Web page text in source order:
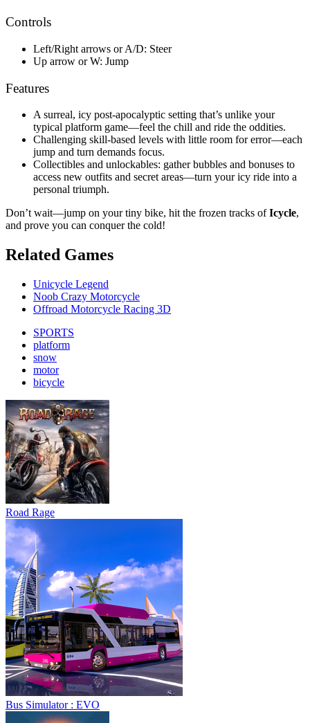
Controls
Left/Right arrows or A/D: Steer
Up arrow or W: Jump
Features
A surreal, icy post-apocalyptic setting that’s unlike your
typical platform game—feel the chill and ride the oddities.
Challenging skill-based levels with little room for error—each
jump and turn demands focus.
Collectibles and unlockables: gather bubbles and bonuses to
access new outfits and secret areas—turn your icy ride into a
personal triumph.
Don’t wait—jump on your tiny bike, hit the frozen tracks ofIcycle,
and prove you can conquer the cold!
Related Games
Unicycle Legend
Noob Crazy Motorcycle
Offroad Motorcycle Racing 3D
SPORTS
platform
snow
motor
bicycle
Road Rage
Bus Simulator : EVO